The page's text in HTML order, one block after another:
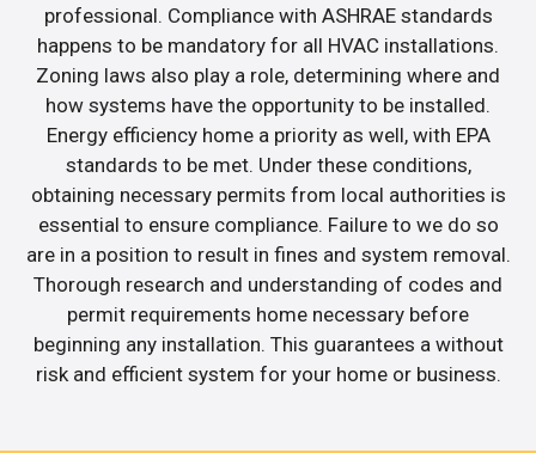
professional. Compliance with ASHRAE standards
happens to be mandatory for all HVAC installations.
Zoning laws also play a role, determining where and
how systems have the opportunity to be installed.
Energy efficiency home a priority as well, with EPA
standards to be met. Under these conditions,
obtaining necessary permits from local authorities is
essential to ensure compliance. Failure to we do so
are in a position to result in fines and system removal.
Thorough research and understanding of codes and
permit requirements home necessary before
beginning any installation. This guarantees a without
risk and efficient system for your home or business.